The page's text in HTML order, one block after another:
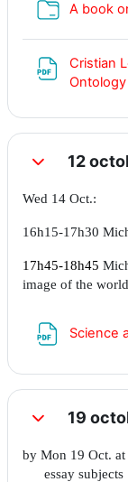
A book
Cristian
Ontology
Replier 12
Wed 14 Oct.:
16h15-17h30
17h45-18h45
image of the world
Science
Replier 19
by Mon 19 Oct.
essay subjects